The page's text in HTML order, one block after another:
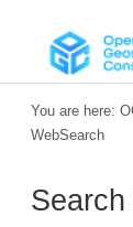
You are here:
WebSearch